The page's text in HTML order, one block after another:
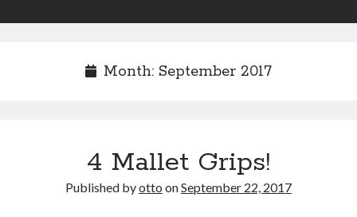
Sidebar
Month: September 2017
4 Mallet Grips!
Published byotto onSeptember 22, 2017